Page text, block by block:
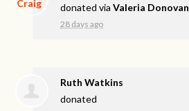
donated viaValeria Donovan
28 days ago
Ruth Watkins
donated